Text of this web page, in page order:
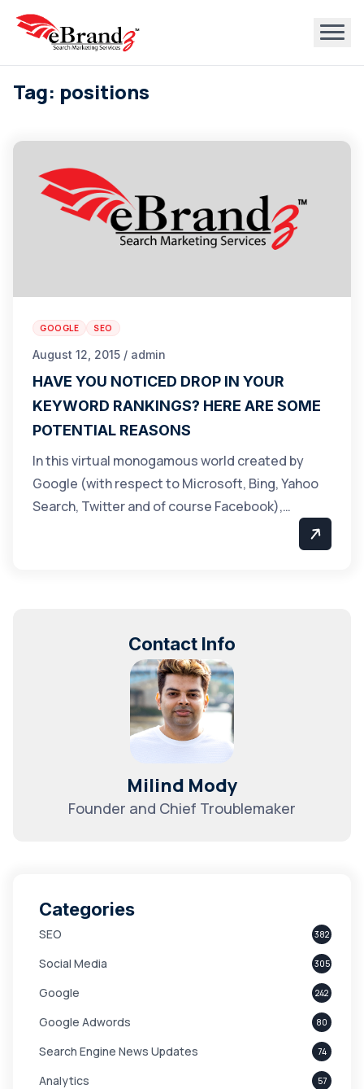
Tag: positions
GOOGLE SEO
August 12, 2015 / admin
HAVE YOU NOTICED DROP IN YOUR
KEYWORD RANKINGS? HERE ARE SOME
POTENTIAL REASONS
In this virtual monogamous world created by
Google (with respect to Microsoft, Bing, Yahoo
Search, Twitter and of course Facebook),…
Contact Info
Milind Mody
Founder and Chief Troublemaker
Categories
SEO 382
Social Media 305
Google 242
Google Adwords 80
Search Engine News Updates 74
Analytics 57